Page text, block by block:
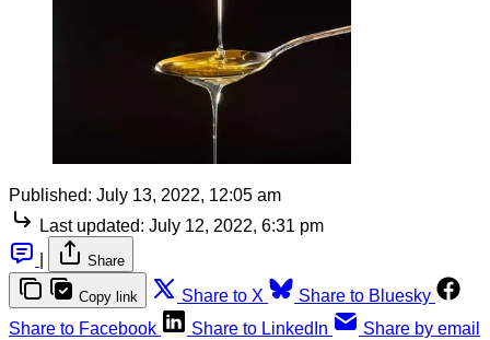
Published: July 13, 2022, 12:05 am
Last updated: July 12, 2022, 6:31 pm
Share
Copy link Share to X
Share to Bluesky
Share to Facebook
Share to LinkedIn Share by email